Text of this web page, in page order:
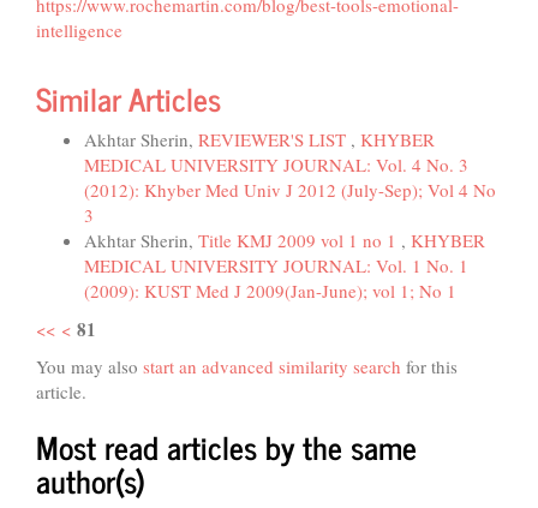
https://www.rochemartin.com/blog/best-tools-emotional-
intelligence
Similar Articles
Akhtar Sherin, REVIEWER'S LIST , KHYBER
MEDICAL UNIVERSITY JOURNAL: Vol. 4 No. 3
(2012): Khyber Med Univ J 2012 (July-Sep); Vol 4 No
3
Akhtar Sherin, Title KMJ 2009 vol 1 no 1 , KHYBER
MEDICAL UNIVERSITY JOURNAL: Vol. 1 No. 1
(2009): KUST Med J 2009(Jan-June); vol 1; No 1
<< < 81
You may also start an advanced similarity search for this
article.
Most read articles by the same
author(s)